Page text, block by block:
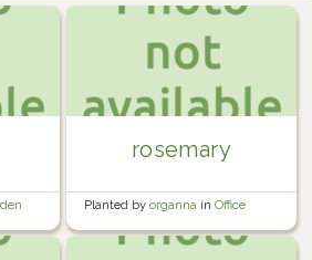
rosemary
Planted by organna in Office
windowsill